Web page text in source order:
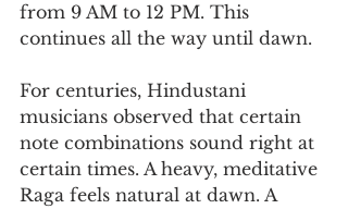
from 9 AM to 12 PM. This
continues all the way until dawn.
For centuries, Hindustani
musicians observed that certain
note combinations sound right at
certain times. A heavy, meditative
Raga feels natural at dawn. A